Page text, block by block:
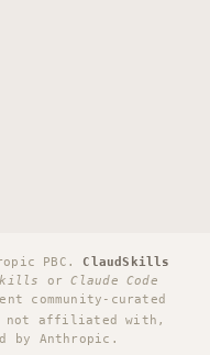
PBC. ClaudSkills
orClaude Code
community-curated
affiliated with,
by Anthropic.